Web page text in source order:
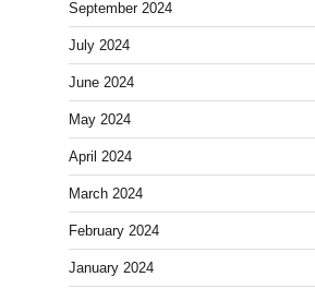
September 2024
July 2024
June 2024
May 2024
April 2024
March 2024
February 2024
January 2024